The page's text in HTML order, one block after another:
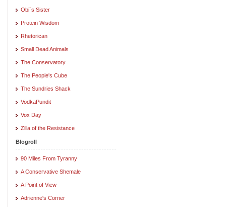
Obi`s Sister
Protein Wisdom
Rhetorican
Small Dead Animals
The Conservatory
The People's Cube
The Sundries Shack
VodkaPundit
Vox Day
Zilla of the Resistance
Blogroll
90 Miles From Tyranny
A Conservative Shemale
A Point of View
Adrienne's Corner